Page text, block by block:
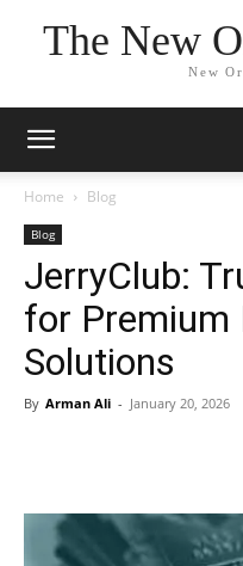
The New
New
Home Blog
Blog
JerryClub:
for Premium
Solutions
By Arman Ali - January 20, 2026